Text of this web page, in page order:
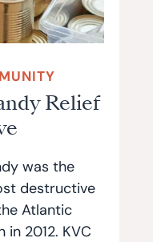
Relief
was the
destructive
Atlantic
in 2012. KVC